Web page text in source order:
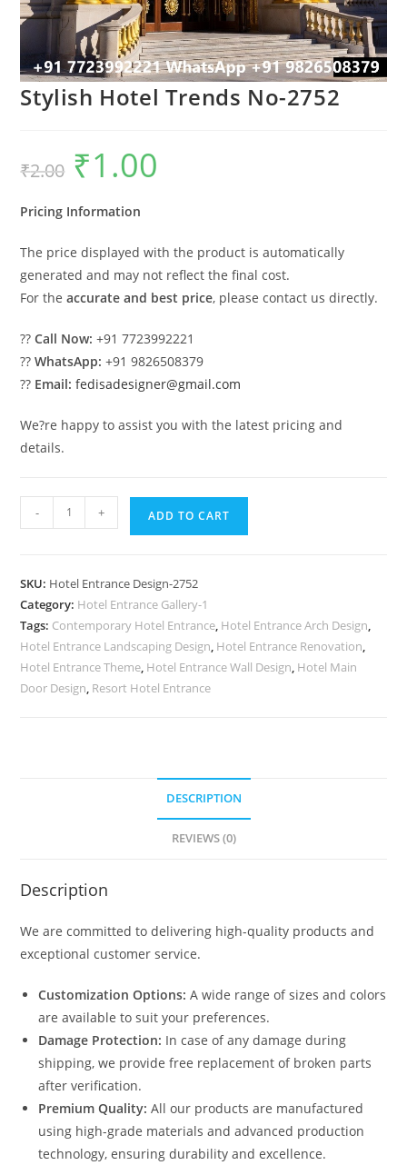
Stylish Hotel Trends No-2752
₹2.00
Original
price
was:
₹1.00
Pricing Information
The price displayed with the product is automatically
generated and may not reflect the final cost.
For theaccurate and best price, please contact us directly.
??Call Now: +91 7723992221
??WhatsApp: +91 9826508379
?? Email: fedisadesigner@gmail.com
We?re happy to assist you with the latest pricing and
details.
Hotel
2752
quantity
- + ADD TO CART
SKU: Hotel Entrance Design-2752
Category: Hotel Entrance Gallery-1
Tags: Contemporary Hotel Entrance, Hotel Entrance Arch Design,
Hotel Entrance Landscaping Design, Hotel Entrance Renovation,
Hotel Entrance Theme, Hotel Entrance Wall Design, Hotel Main
Door Design, Resort Hotel Entrance
DESCRIPTION
REVIEWS (0)
Description
We are committed to delivering high-quality products and
exceptional customer service.
Customization Options: A wide range of sizes and colors
are available to suit your preferences.
Damage Protection: In case of any damage during
shipping, we provide free replacement of broken parts
after verification.
Premium Quality: All our products are manufactured
using high-grade materials and advanced production
technology, ensuring durability and excellence.